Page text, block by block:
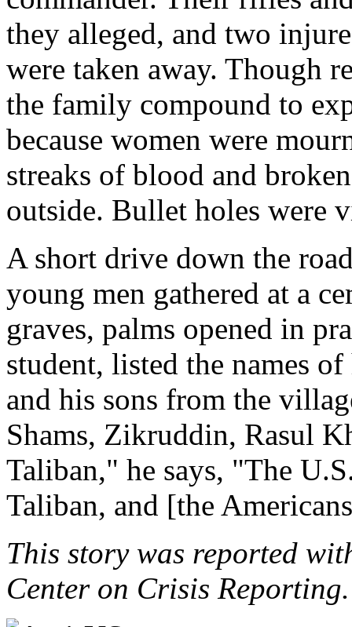
they alleged, and two
were taken away. Though
the family compound to
because women were
streaks of blood and
outside. Bullet holes were
A short drive down the
young men gathered at a
graves, palms opened in
student, listed the names
and his sons from the
Shams, Zikruddin, Rasul
Taliban," he says, "The
Taliban, and [the
This story was reported
Center on Crisis Reporting.